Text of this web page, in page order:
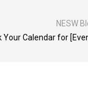
NESW
Calendar for